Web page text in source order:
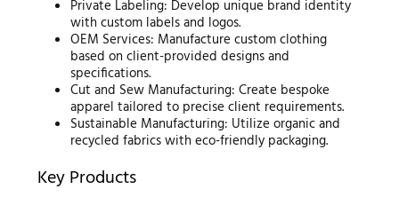
Private Labeling: Develop unique brand identity
with custom labels and logos.
OEM Services: Manufacture custom clothing
based on client-provided designs and
specifications.
Cut and Sew Manufacturing: Create bespoke
apparel tailored to precise client requirements.
Sustainable Manufacturing: Utilize organic and
recycled fabrics with eco-friendly packaging.
Key Products